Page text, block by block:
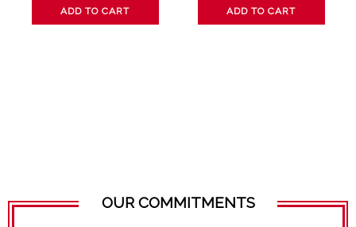
ADD TO CART ADD TO CART
OUR COMMITMENTS